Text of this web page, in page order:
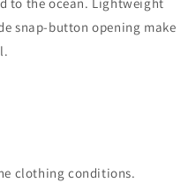
to the ocean. Lightweight
snap-button opening make
clothing conditions.
up